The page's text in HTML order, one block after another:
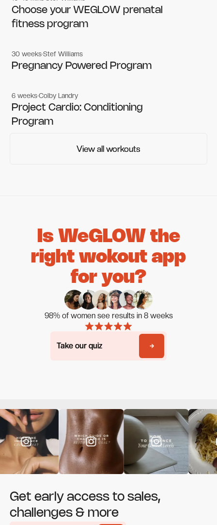
Women's workouts
Women's workouts
Choose your WEGLOW prenatal
fitness program
Women's workouts
Women's workouts
30 weeksStef Williams
Pregnancy Powered Program
Gym workouts
Gym workouts
6 weeksColby Landry
Project Cardio: Conditioning
Program
View all workouts
View all workouts
Is WeGLOW the
right wokout app
for you?
98% of women see results in 8 weeks
Take our quiz
Take our quiz
Get early access to sales,
challenges & more